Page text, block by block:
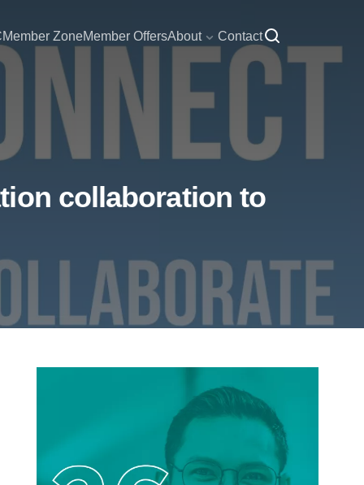
Member ZoneMember OffersAbout Contact
collaboration to